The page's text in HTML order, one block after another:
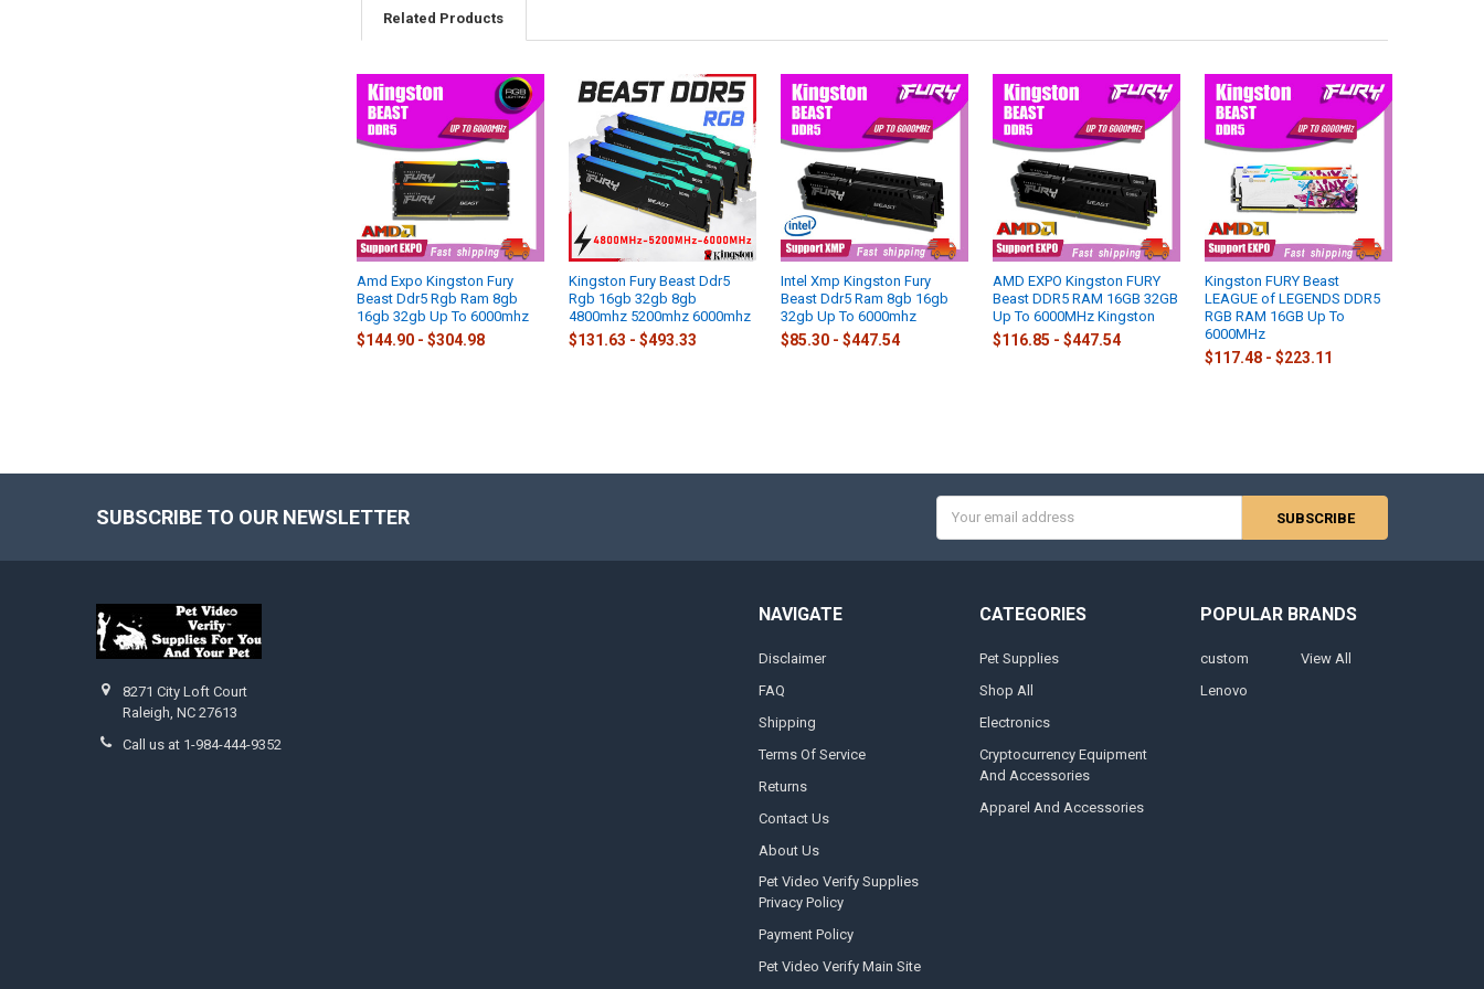
Related Products
Related
Products
Amd Expo Kingston Fury
Beast Ddr5 Rgb Ram 8gb
16gb 32gb Up To 6000mhz
$144.90 - $304.98
Kingston Fury Beast Ddr5
Rgb 16gb 32gb 8gb
4800mhz 5200mhz 6000mhz
$131.63 - $493.33
Intel Xmp Kingston Fury
Beast Ddr5 Ram 8gb 16gb
32gb Up To 6000mhz
$85.30 - $447.54
AMD EXPO Kingston FURY
Beast DDR5 RAM 16GB 32GB
Up To 6000MHz Kingston
$116.85 - $447.54
Kingston FURY Beast
LEAGUE of LEGENDS DDR5
RGB RAM 16GB Up To
6000MHz
$117.48 - $223.11
SUBSCRIBE TO OUR NEWSLETTER
Address
8271 City Loft Court
Raleigh, NC 27613
Call us at 1-984-444-9352
NAVIGATE
Disclaimer
FAQ
Shipping
Terms Of Service
Returns
Contact Us
About Us
Pet Video Verify Supplies
Privacy Policy
Payment Policy
Pet Video Verify Main Site
CATEGORIES
Pet Supplies
Shop All
Electronics
Cryptocurrency Equipment
And Accessories
Apparel And Accessories
POPULAR BRANDS
custom
Lenovo
View All